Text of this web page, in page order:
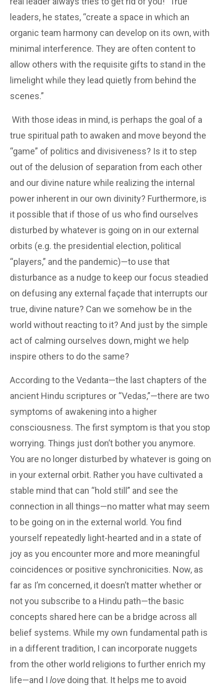
leaders, he states, “create a space in which an
organic team harmony can develop on its own, with
minimal interference. They are often content to
allow others with the requisite gifts to stand in the
limelight while they lead quietly from behind the
scenes.”
With those ideas in mind, is perhaps the goal of a
true spiritual path to awaken and move beyond the
“game” of politics and divisiveness? Is it to step
out of the delusion of separation from each other
and our divine nature while realizing the internal
power inherent in our own divinity? Furthermore, is
it possible that if those of us who find ourselves
disturbed by whatever is going on in our external
orbits (e.g. the presidential election, political
“players,” and the pandemic)—to use that
disturbance as a nudge to keep our focus steadied
on defusing any external façade that interrupts our
true, divine nature? Can we somehow be in the
world without reacting to it? And just by the simple
act of calming ourselves down, might we help
inspire others to do the same?
According to the Vedanta—the last chapters of the
ancient Hindu scriptures or “Vedas,”—there are two
symptoms of awakening into a higher
consciousness. The first symptom is that you stop
worrying. Things just don’t bother you anymore.
You are no longer disturbed by whatever is going on
in your external orbit. Rather you have cultivated a
stable mind that can “hold still” and see the
connection in all things—no matter what may seem
to be going on in the external world. You find
yourself repeatedly light-hearted and in a state of
joy as you encounter more and more meaningful
coincidences or positive synchronicities. Now, as
far as I’m concerned, it doesn’t matter whether or
not you subscribe to a Hindu path—the basic
concepts shared here can be a bridge across all
belief systems. While my own fundamental path is
in a different tradition, I can incorporate nuggets
from the other world religions to further enrich my
life—and I love doing that. It helps me to avoid